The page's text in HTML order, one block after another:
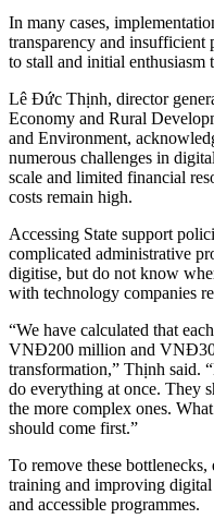
In many cases,
transparency and insufficient
to stall and initial enthusiasm
Lê Đức Thịnh, director
Economy and Rural
and Environment,
numerous challenges in
scale and limited financial
costs remain high.
Accessing State support
complicated administrative
digitise, but do not know
with technology companies
“We have calculated that
VNĐ200 million and
transformation,” Thịnh said.
do everything at once. They
the more complex ones.
should come first.”
To remove these
training and improving
and accessible programmes.